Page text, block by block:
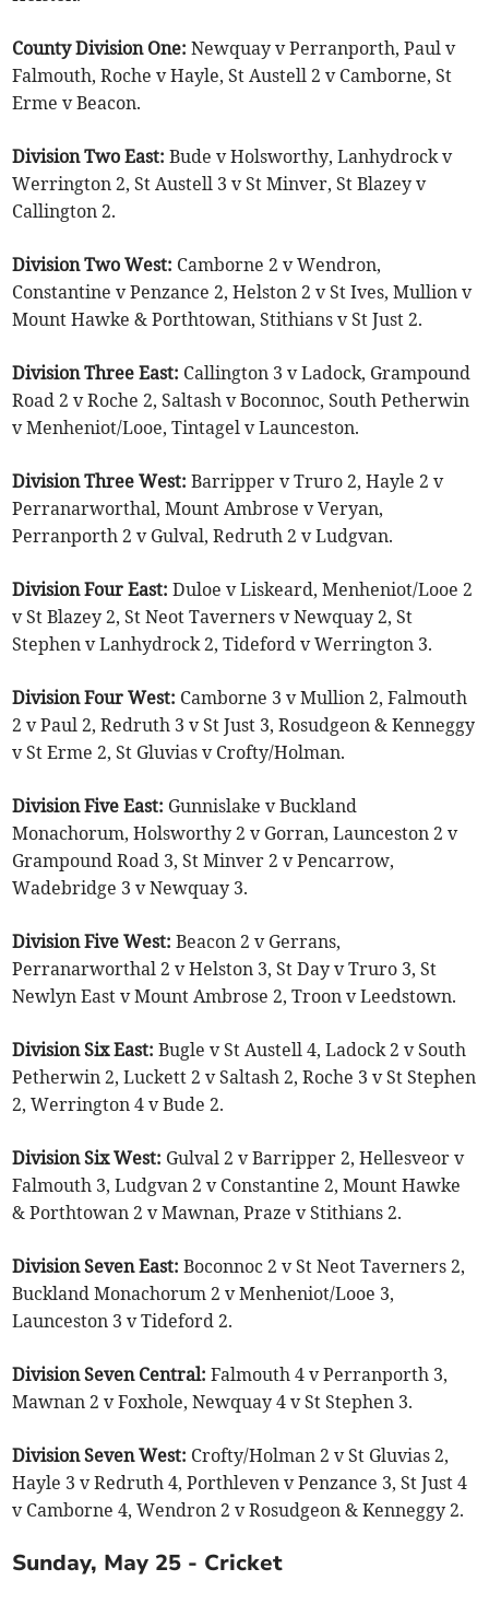
County Division One:Newquay v Perranporth, Paul v
Falmouth, Roche v Hayle, St Austell 2 v Camborne, St
Erme v Beacon.
Division Two East: Bude v Holsworthy, Lanhydrock v
Werrington 2, St Austell 3 v St Minver, St Blazey v
Callington 2.
Division Two West: Camborne 2 v Wendron,
Constantine v Penzance 2, Helston 2 v St Ives, Mullion v
Mount Hawke & Porthtowan, Stithians v St Just 2.
Division Three East: Callington 3 v Ladock, Grampound
Road 2 v Roche 2, Saltash v Boconnoc, South Petherwin
v Menheniot/Looe, Tintagel v Launceston.
Division Three West:Barripper v Truro 2, Hayle 2 v
Perranarworthal, Mount Ambrose v Veryan,
Perranporth 2 v Gulval, Redruth 2 v Ludgvan.
Division Four East:Duloe v Liskeard, Menheniot/Looe 2
v St Blazey 2, St Neot Taverners v Newquay 2, St
Stephen v Lanhydrock 2, Tideford v Werrington 3.
Division Four West: Camborne 3 v Mullion 2, Falmouth
2 v Paul 2, Redruth 3 v St Just 3, Rosudgeon & Kenneggy
v St Erme 2, St Gluvias v Crofty/Holman.
Division Five East: Gunnislake v Buckland
Monachorum, Holsworthy 2 v Gorran, Launceston 2 v
Grampound Road 3, St Minver 2 v Pencarrow,
Wadebridge 3 v Newquay 3.
Division Five West:Beacon 2 v Gerrans,
Perranarworthal 2 v Helston 3, St Day v Truro 3, St
Newlyn East v Mount Ambrose 2, Troon v Leedstown.
Division Six East:Bugle v St Austell 4, Ladock 2 v South
Petherwin 2, Luckett 2 v Saltash 2, Roche 3 v St Stephen
2, Werrington 4 v Bude 2.
Division Six West: Gulval 2 v Barripper 2, Hellesveor v
Falmouth 3, Ludgvan 2 v Constantine 2, Mount Hawke
& Porthtowan 2 v Mawnan, Praze v Stithians 2.
Division Seven East:Boconnoc 2 v St Neot Taverners 2,
Buckland Monachorum 2 v Menheniot/Looe 3,
Launceston 3 v Tideford 2.
Division Seven Central:Falmouth 4 v Perranporth 3,
Mawnan 2 v Foxhole, Newquay 4 v St Stephen 3.
Division Seven West: Crofty/Holman 2 v St Gluvias 2,
Hayle 3 v Redruth 4, Porthleven v Penzance 3, St Just 4
v Camborne 4, Wendron 2 v Rosudgeon & Kenneggy 2.
Sunday, May 25 - Cricket